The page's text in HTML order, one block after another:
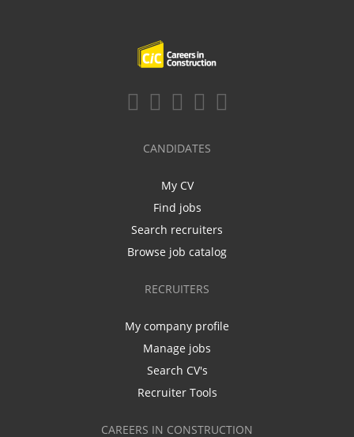
CANDIDATES
My CV
Find jobs
Search recruiters
Browse job catalog
RECRUITERS
My company profile
Manage jobs
Search CV's
Recruiter Tools
CAREERS IN CONSTRUCTION